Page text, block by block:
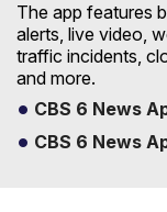
The app features
alerts, live video,
traffic incidents,
and more.
CBS 6 News
CBS 6 News